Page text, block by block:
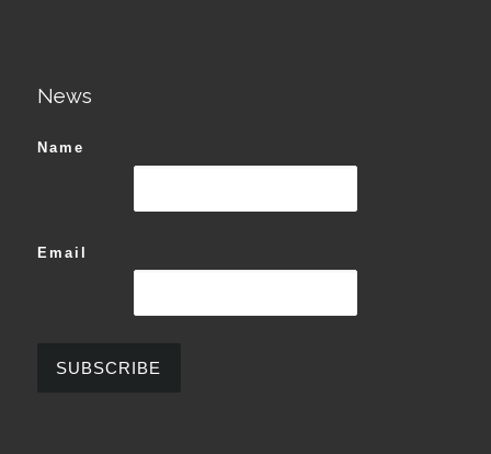
News
Name
Email